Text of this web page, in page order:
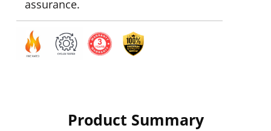
assurance.
Product Summary